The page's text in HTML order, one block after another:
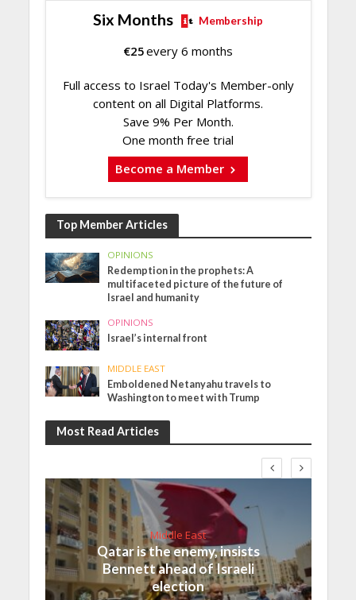
Six Months Membership
€25every 6 months
Full access to Israel Today's Member-only
content on all Digital Platforms.
Save 9% Per Month.
One month free trial
Become a Member
Top Member Articles
OPINIONS
Redemption in the prophets: A
multifaceted picture of the future of
Israel and humanity
OPINIONS
Israel’s internal front
MIDDLE EAST
Emboldened Netanyahu travels to
Washington to meet with Trump
Most Read Articles
Middle East
Qatar is the enemy, insists
Bennett ahead of Israeli
election